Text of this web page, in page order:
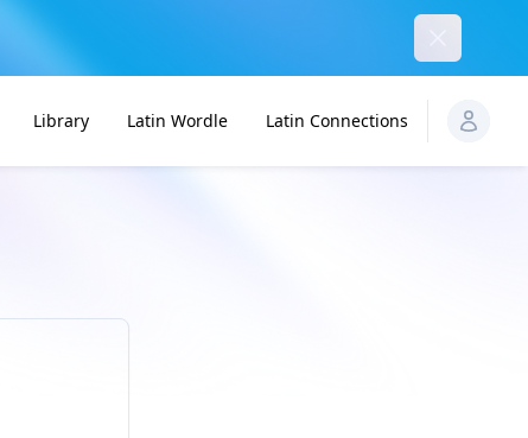
Library Latin Wordle Latin Connections